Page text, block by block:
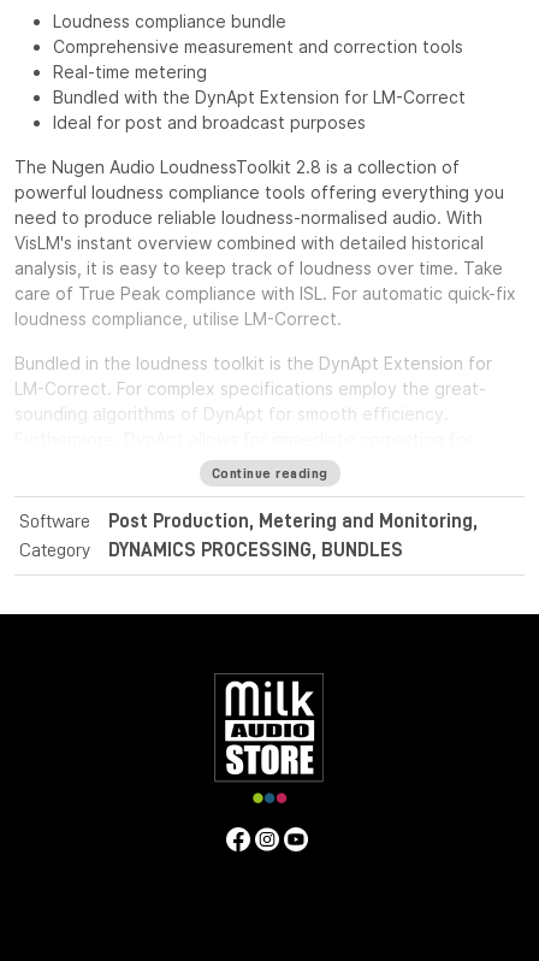
Loudness compliance bundle
Comprehensive measurement and correction tools
Real-time metering
Bundled with the DynApt Extension for LM-Correct
Ideal for post and broadcast purposes
The Nugen Audio LoudnessToolkit 2.8 is a collection of
powerful loudness compliance tools offering everything you
need to produce reliable loudness-normalised audio. With
VisLM's instant overview combined with detailed historical
analysis, it is easy to keep track of loudness over time. Take
care of True Peak compliance with ISL. For automatic quick-fix
loudness compliance, utilise LM-Correct.
Bundled in the loudness toolkit is the DynApt Extension for
LM-Correct. For complex specifications employ the great-
sounding algorithms of DynApt for smooth efficiency.
loudness range and dynamics, whilst preserving clarity and
identifying intentional dramatic transitions.
For post and broadcast purposes, the Nugen Audio
LoudnessToolkit is the ideal tool. Achieve average loudness
balance music, dialogue and special effects with VisLM. Deliver
loudness standards without leaving the editing environment
macOSX 10.9+ with 512MB RAM
Continue reading
Software
Category
Post Production, Metering and Monitoring,
DYNAMICS PROCESSING, BUNDLES